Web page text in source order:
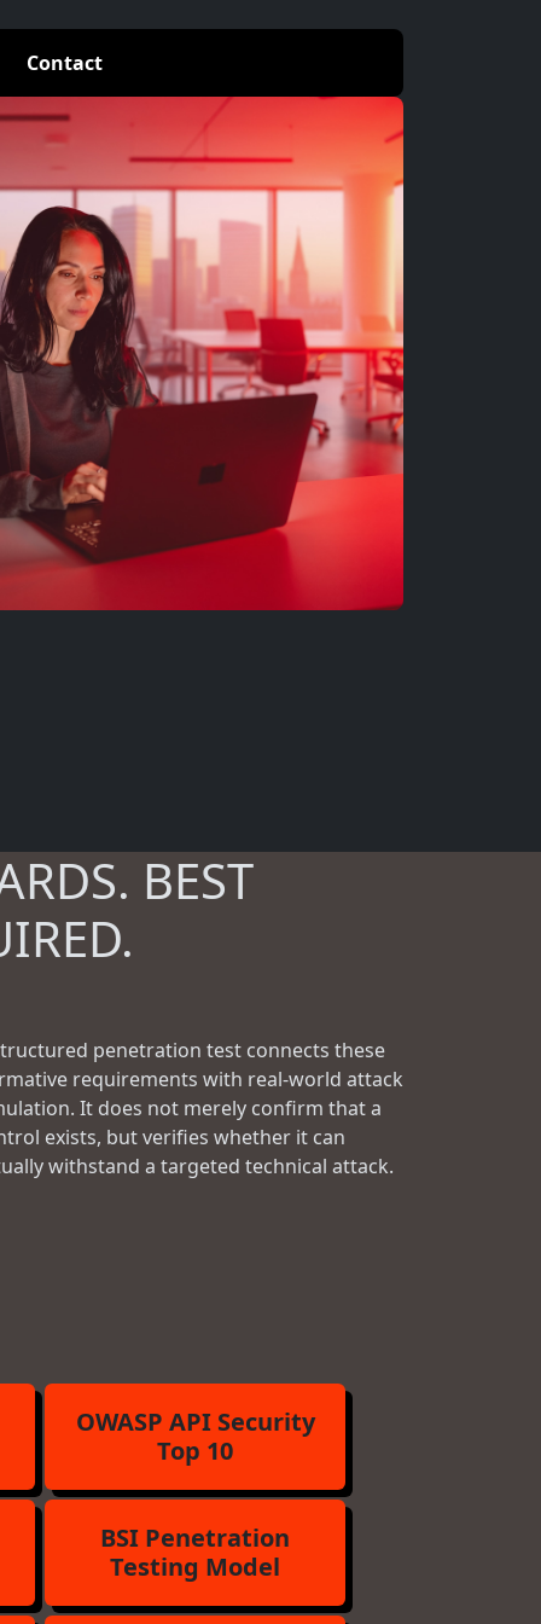
Contact
BEST
penetration test connects these
requirements with real-world attack
It does not merely confirm that a
exists, but verifies whether it can
withstand a targeted technical attack.
OWASP API Security
Top 10
BSI Penetration
Testing Model